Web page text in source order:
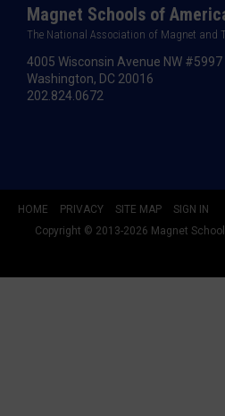
Magnet Schools of
The National Association of Magnet and
4005 Wisconsin Avenue NW #5997
Washington, DC 20016
202.824.0672
HOME PRIVACY SITE MAP
SIGN IN
Copyright © 2013-2026 Magnet